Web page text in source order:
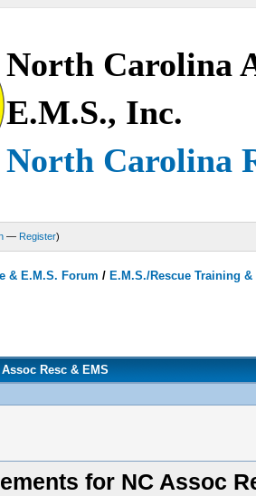
North Carolina
E.M.S., Inc.
North Carolina
— Register)
& E.M.S. Forum / E.M.S./Rescue Training
Resc & EMS
for NC Assoc